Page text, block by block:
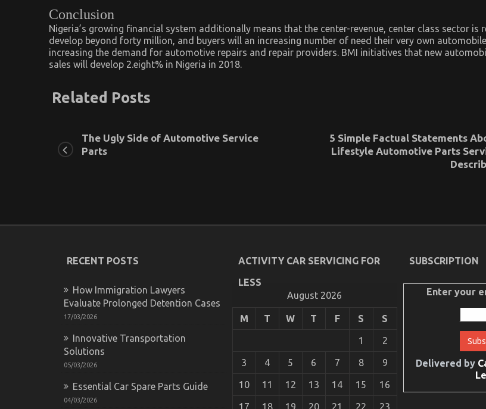
Conclusion
Nigeria’s growing financial system additionally means that the center-revenue, center class sector is
develop beyond forty million, and buyers will an increasing number of need their very own
increasing the demand for automotive repairs and repair providers. BMI initiatives that new
sales will develop 2.eight% in Nigeria in 2018.
Related Posts
The Ugly Side of Automotive Service
Parts
5 Simple Factual Statements
Lifestyle Automotive Parts
RECENT POSTS
How Immigration Lawyers
Evaluate Prolonged Detention Cases
17/03/2026
Innovative Transportation
Solutions
05/03/2026
Essential Car Spare Parts Guide
04/03/2026
ACTIVITY CAR SERVICING FOR
LESS
August 2026
M T W T F S S
1 2
3 4 5 6 7 8 9
10 11 12 13 14 15 16
17 18 19 20 21 22 23
SUBSCRIPTION
Enter your
Delivered by